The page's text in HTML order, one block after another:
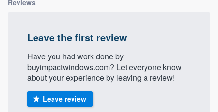
Reviews
Leave the first review
Have you had work done by
buyimpactwindows.com? Let everyone know
about your experience by leaving a review!
Leave review